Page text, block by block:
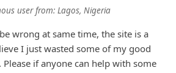
userfrom: Lagos, Nigeria
wrong at same time, the site is a
I just wasted some of my good
if anyone can help with some